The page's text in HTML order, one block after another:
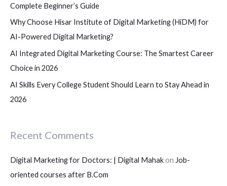
:Complete Beginner’s Guide
Why Choose Hisar Institute of Digital Marketing (HiDM) for
AI-Powered Digital Marketing?
AI Integrated Digital Marketing Course: The Smartest Career
Choice in 2026
AI Skills Every College Student Should Learn to Stay Ahead in
2026
Recent Comments
Digital Marketing for Doctors: | Digital Mahakon Job-
oriented courses after B.Com